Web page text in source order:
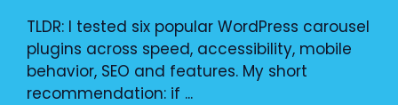
TLDR: I tested six popular WordPress carousel
plugins across speed, accessibility, mobile
behavior, SEO and features. My short
recommendation: if ...